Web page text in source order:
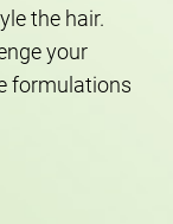
the hair.
your
formulations